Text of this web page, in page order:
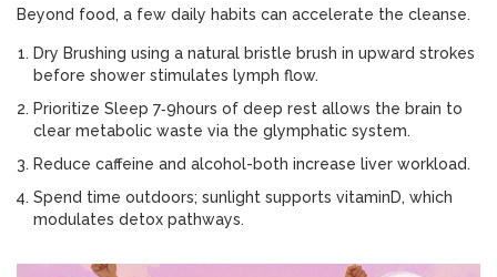
Beyond food, a few daily habits can accelerate the cleanse.
Dry Brushing using a natural bristle brush in upward strokes
before shower stimulates lymph flow.
Prioritize Sleep 7‑9hours of deep rest allows the brain to
clear metabolic waste via the glymphatic system.
Reduce caffeine and alcohol-both increase liver workload.
Spend time outdoors; sunlight supports vitaminD, which
modulates detox pathways.